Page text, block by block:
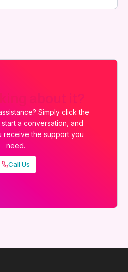
about it?
Simply click the
a conversation, and
receive the support you
need.
Call Us